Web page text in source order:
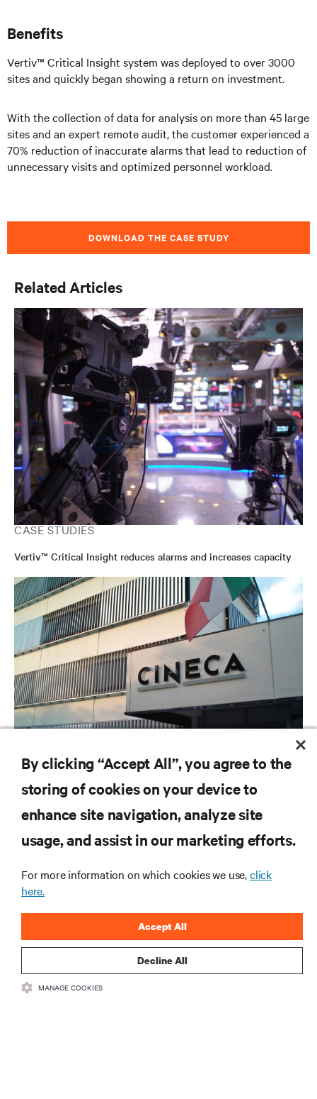
Benefits
Vertiv™ Critical Insight system was deployed to over 3000
sites and quickly began showing a return on investment.
With the collection of data for analysis on more than 45 large
sites and an expert remote audit, the customer experienced a
70% reduction of inaccurate alarms that lead to reduction of
unnecessary visits and optimized personnel workload.
DOWNLOAD THE CASE STUDY
Related Articles
CASE STUDIES
Vertiv™ Critical Insight reduces alarms and increases capacity
Cineca Continuously Improves the Performance and Energy
Efficiency of Its Technology
RESOURCES
SUPPORT
By clicking “Accept All”, you agree to the
storing of cookies on your device to
enhance site navigation, analyze site
usage, and assist in our marketing efforts.
For more information on which cookies we use,click
here.
Decline All
Accept All
MANAGE COOKIES